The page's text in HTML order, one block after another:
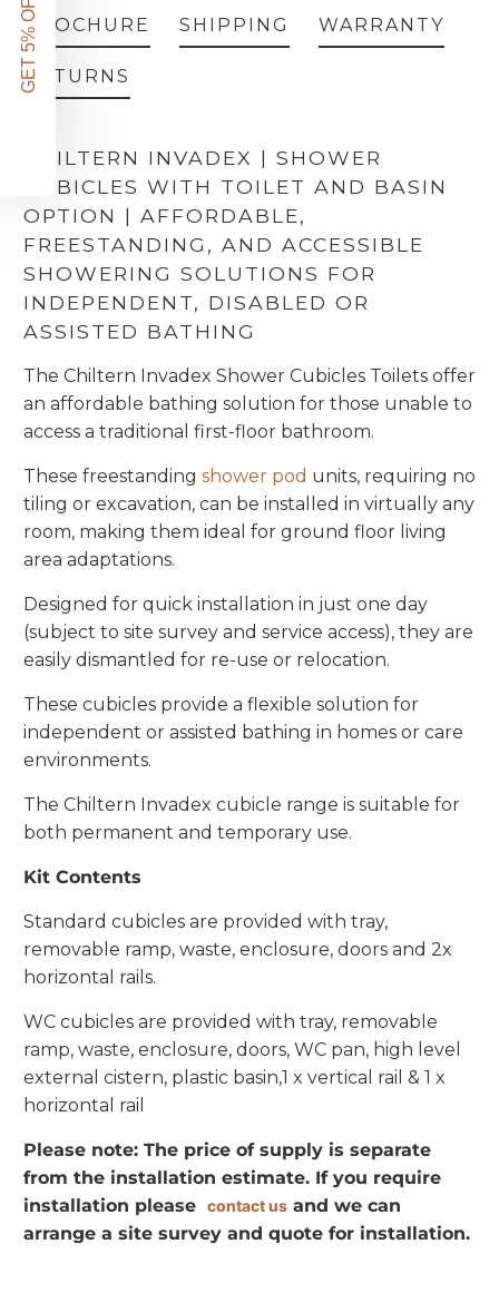
CHILTERN INVADEX | SHOWER
CUBICLES WITH TOILET AND BASIN
OPTION | AFFORDABLE,
FREESTANDING, AND ACCESSIBLE
SHOWERING SOLUTIONS FOR
INDEPENDENT, DISABLED OR
ASSISTED BATHING
The Chiltern Invadex Shower Cubicles Toilets offer
an affordable bathing solution for those unable to
access a traditional first-floor bathroom.
These freestanding shower pod units, requiring no
tiling or excavation, can be installed in virtually any
room, making them ideal for ground floor living
area adaptations.
Designed for quick installation in just one day
(subject to site survey and service access), they are
easily dismantled for re-use or relocation.
These cubicles provide a flexible solution for
independent or assisted bathing in homes or care
environments.
The Chiltern Invadex cubicle range is suitable for
both permanent and temporary use.
Kit Contents
Standard cubicles are provided with tray,
removable ramp, waste, enclosure, doors and 2x
horizontal rails.
WC cubicles are provided with tray, removable
ramp, waste, enclosure, doors, WC pan, high level
external cistern, plastic basin,1 x vertical rail & 1 x
horizontal rail
Please note: The price of supply is separate
from the installation estimate. If you require
installation please contact usand we can
arrange a site survey and quote for installation.
BROCHURE SHIPPING WARRANTY
RETURNS
GET 5% OFF!